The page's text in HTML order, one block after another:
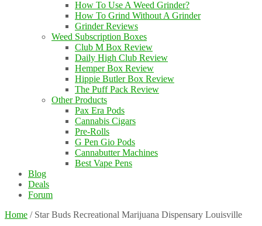
How To Use A Weed Grinder?
How To Grind Without A Grinder
Grinder Reviews
Weed Subscription Boxes
Club M Box Review
Daily High Club Review
Hemper Box Review
Hippie Butler Box Review
The Puff Pack Review
Other Products
Pax Era Pods
Cannabis Cigars
Pre-Rolls
G Pen Gio Pods
Cannabutter Machines
Best Vape Pens
Blog
Deals
Forum
Home / Star Buds Recreational Marijuana Dispensary Louisville